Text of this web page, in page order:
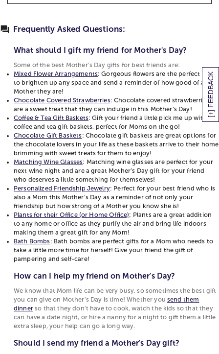
[+] FEEDBACK
How to Say Mom in Different Languages
Official Mother's Day Flower: Carnations
Motherhood Quotes
that tells them how great of a mom they are! We
friends from flower arrangements to chocolate gift
about your friends interests and hobbies and find
have a sweet tooth? Chocolate covered
strawberries are a special gift. Does she love to
show off her children? Personalized mom jewelry is
a gift that can tell everyone she meets that she’s a
mom and give her more excuses to show them off.
No matter which gift you choose, your mom friends
are sure to love your thoughtful gift and gesture.
Mothers Day Gifts for Best Friends
Mother's Day is a wonderful opportunity to
celebrate the special bond you share with your best
friend. Thoughtful gifts can convey your
appreciation and love in meaningful ways. We have
various excellent choices to make her feel
cherished and celebrated on this special day.
Personalized Jewelry : Custom necklaces or
bracelets with initials or special dates.
Spa Day Package : Treat her to a relaxing day at the
spa.
personalized messages.
Flower Arrangements: Beautiful bouquets to
brighten her day.
Gift Baskets: Curated baskets with her favorite treats
and goodies.
Some of the best Mother's Day gifts for best
friends are:
Mixed Flower Arrangements: Gorgeous flowers
are the perfect gift to brighten up any space and
send a reminder of how good of a Mother they
are!
Chocolate Covered Strawberries
covered strawberries are a sweet treat that they
can indulge in this Mother’s Day!
Coffee & Tea Gift Baskets : Gift your friend a little
pick me up with coffee and tea gift baskets,
perfect for Moms on the go!
Chocolate Gift Baskets: Chocolate gift baskets
are great options for the chocolate lovers in
your life as these baskets arrive to their home
brimming with sweet treats for them to enjoy!
Matching Wine Glasses: Matching wine glasses
are perfect for your next wine night and are a
great Mother’s Day gift for your friend who
deserves a little something for themselves!
Personalized Friendship Jewelry: Perfect for
your best friend who is also a Mom this Mother’s
Day as a reminder of not only your friendship
but how strong of a Mother you know she is!
are a great addition to any home or office as
they purify the air and bring life indoors making
them a great gift for any Mom!
Bath Bombs: Bath bombs are perfect gifts for a
herself! Give your friend the gift of pampering
Frequently Asked Questions:
What should I gift my friend for Mother's Day?
Some of the best Mother's Day gifts for best friends are:
Mixed Flower Arrangements: Gorgeous flowers are the perfect gift
to brighten up any space and send a reminder of how good of a
Mother they are!
Chocolate Covered Strawberries: Chocolate covered strawberries
are a sweet treat that they can indulge in this Mother’s Day!
Coffee & Tea Gift Baskets: Gift your friend a little pick me up with
coffee and tea gift baskets, perfect for Moms on the go!
Chocolate Gift Baskets: Chocolate gift baskets are great options for
the chocolate lovers in your life as these baskets arrive to their home
brimming with sweet treats for them to enjoy!
Matching Wine Glasses: Matching wine glasses are perfect for your
next wine night and are a great Mother’s Day gift for your friend
who deserves a little something for themselves!
Personalized Friendship Jewelry: Perfect for your best friend who is
also a Mom this Mother’s Day as a reminder of not only your
friendship but how strong of a Mother you know she is!
Plants for their Office (or Home Office): Plants are a great addition
to any home or office as they purify the air and bring life indoors
making them a great gift for any Mom!
Bath Bombs: Bath bombs are perfect gifts for a Mom who needs to
take a little more time for herself! Give your friend the gift of
pampering and self-care!
How can I help my friend on Mother's Day?
We know that Mom life can be very busy, so sometimes the best gift
you can give on Mother's Day is time! Whether yousend them
dinnerso that they don't have to cook, watch the kids so that they
can have a date night, or hire a nanny for a night to gift them a little
extra sleep, your help can go a long way.
Should I send my friend a Mother's Day gift?